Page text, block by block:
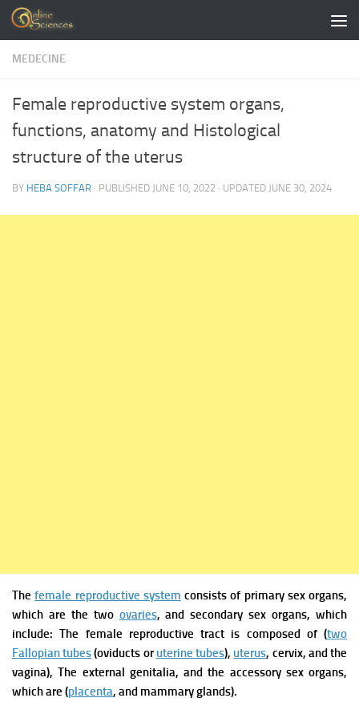
Skip to content
MEDECINE
Female reproductive system organs,
functions, anatomy and Histological
structure of the uterus
BY HEBA SOFFAR · PUBLISHED JUNE 10, 2022 · UPDATED JUNE 30, 2024
Thefemale reproductive system consists of primary sex organs,
which are the two ovaries, and secondary sex organs, which
include: The female reproductive tract is composed of (two
Fallopian tubes(oviducts oruterine tubes), uterus, cervix, and the
vagina),The external genitalia, and the accessory sex organs,
which are (placenta, and mammary glands).